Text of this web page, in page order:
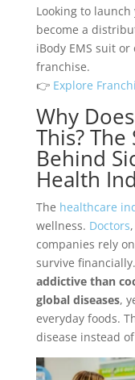
Looking to
become a
iBody EMS suit or
franchise.
👉 Explore
Why
This?
Behind
Health
The healthcare
wellness. Doctors
companies rely
survive
addictive than
global diseases,
everyday foods.
disease instead